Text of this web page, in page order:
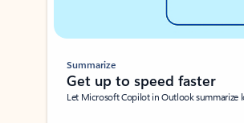
Summarize
Get up to speed faster ​
Let Microsoft Copilot in Outlook